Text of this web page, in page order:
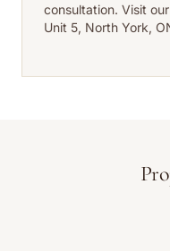
consultation. Visit
Unit 5, North York,